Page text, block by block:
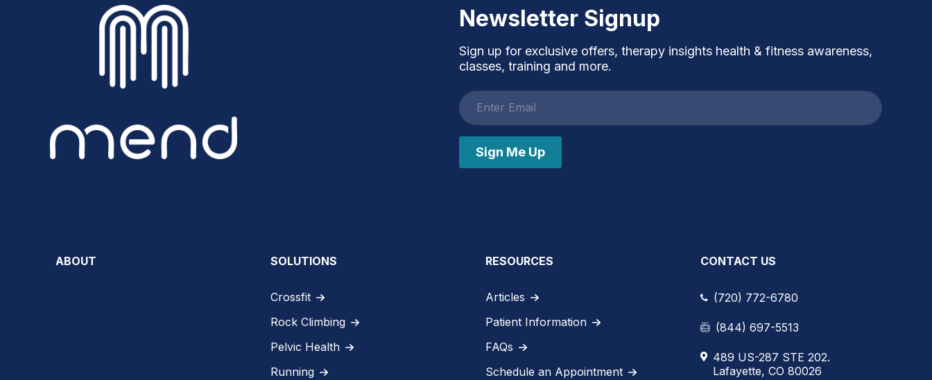
Newsletter Signup
Sign up for exclusive offers, therapy insights health & fitness awareness,
classes, training and more.
Email
address
Sign Me Up
ABOUT SOLUTIONS
Crossfit
Rock Climbing
Pelvic Health
Running
RESOURCES
Articles
Patient Information
FAQs
Schedule an Appointment
CONTACT US
(720) 772-6780
(844) 697-5513
489 US-287 STE 202.
Lafayette, CO 80026